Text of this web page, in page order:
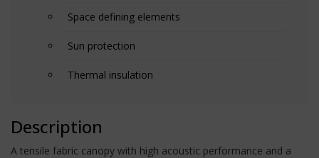
Space defining elements
Sun protection
Thermal insulation
Description
A tensile fabric canopy with high acoustic performance and a